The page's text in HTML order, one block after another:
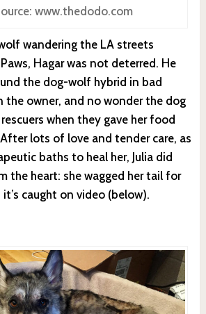
www.thedodo.com
wandering the LA streets
Hagar was not deterred. He
the dog-wolf hybrid in bad
the owner, and no wonder the dog
when they gave her food
After lots of love and tender care, as
baths to heal her, Julia did
the heart: she wagged her tail for
caught on video (below).